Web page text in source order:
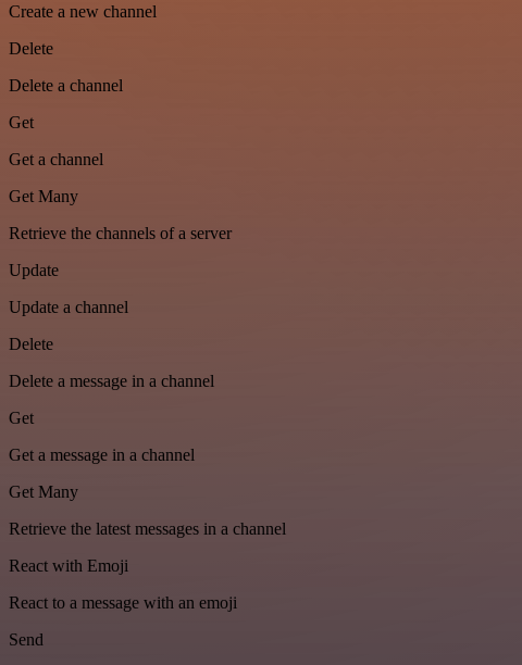
Create a new channel
Delete
Delete a channel
Get
Get a channel
Get Many
Retrieve the channels of a server
Update
Update a channel
Delete
Delete a message in a channel
Get
Get a message in a channel
Get Many
Retrieve the latest messages in a channel
React with Emoji
React to a message with an emoji
Send